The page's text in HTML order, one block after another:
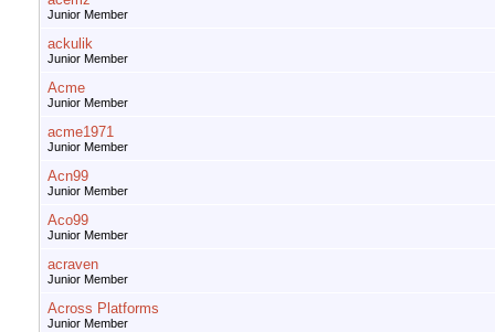
Junior Member
ackulik
Junior Member
Acme
Junior Member
acme1971
Junior Member
Acn99
Junior Member
Aco99
Junior Member
acraven
Junior Member
Across Platforms
Junior Member